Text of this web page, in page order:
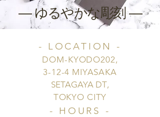
― ゆるやかな彫刻 ―
- LOCATION -
DOM-KYODO202,
3-12-4 MIYASAKA
SETAGAYA DT,
TOKYO CITY
- HOURS -